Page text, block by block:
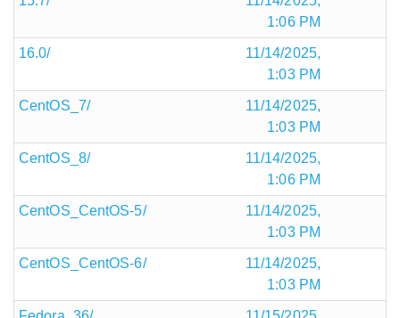
1:06 PM
16.0/
11/14/2025,
1:03 PM
CentOS_7/
11/14/2025,
1:03 PM
CentOS_8/
11/14/2025,
1:06 PM
CentOS_CentOS-5/
11/14/2025,
1:03 PM
CentOS_CentOS-6/
11/14/2025,
1:03 PM